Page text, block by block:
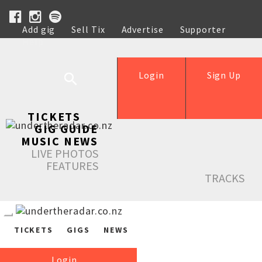
Add gig Sell Tix Advertise
Supporter
Help
Sign Up
Login
TICKETS
GIG GUIDE
MUSIC NEWS
LIVE PHOTOS
FEATURES
TRACKS
TICKETS GIGS NEWS
Login